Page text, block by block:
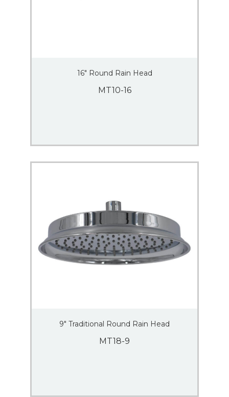
16″ Round Rain Head
MT10-16
9″ Traditional Round Rain Head
MT18-9